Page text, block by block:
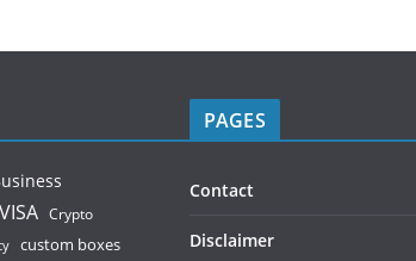
Crypto
custom boxes
PAGES
Contact
Disclaimer